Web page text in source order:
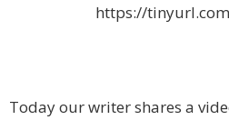
https://
Today our writer shares a